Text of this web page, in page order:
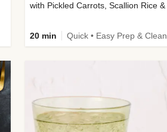
20 min Quick • Easy Prep & Clean